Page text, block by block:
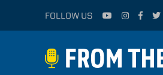
FOLLOW US